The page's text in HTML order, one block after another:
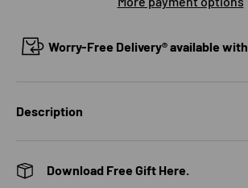
Worry-Free Delivery® available with
Description
Download Free Gift Here.